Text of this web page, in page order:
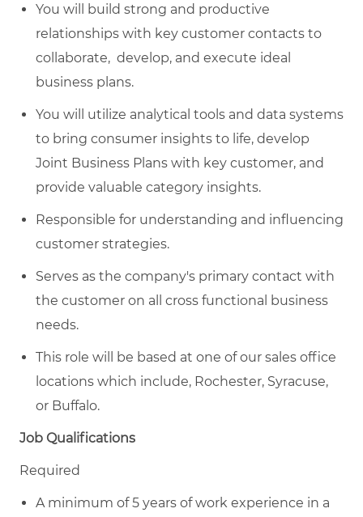
You will build strong and productive
relationships with key customer contacts to
collaborate, develop, and execute ideal
business plans.
You will utilize analytical tools and data systems
to bring consumer insights to life, develop
Joint Business Plans with key customer, and
provide valuable category insights.
Responsible for understanding and influencing
customer strategies.
Serves as the company's primary contact with
the customer on all cross functional business
needs.
This role will be based at one of our sales office
locations which include, Rochester, Syracuse,
or Buffalo.
Job Qualifications
Required
A minimum of 5 years of work experience in a